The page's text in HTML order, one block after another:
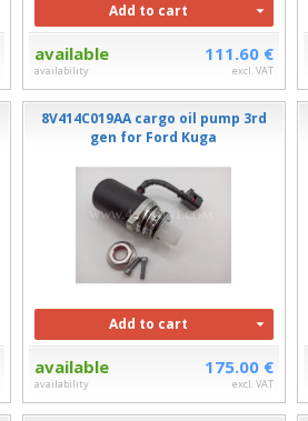
Add to cart
available
availability
111.60 €
excl. VAT
8V414C019AA cargo oil pump 3rd
gen for Ford Kuga
Add to cart
available
availability
175.00 €
excl. VAT